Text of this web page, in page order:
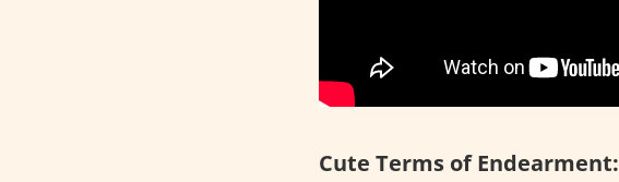
Cute Terms of Endearment: